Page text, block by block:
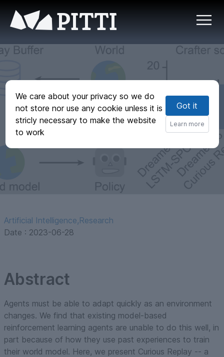
PITTI
Curious Replay for
Model-based
Artificial Intelligence,Research
Date : 2023-06-28
Abstract
Agents must be able to adapt quickly as an environment
changes. We find that existing model-based
reinforcement learning agents are unable to do this well, in
part because of how they use past experiences to train
their world model. Here, we present Curious Replay -- a
We care about your privacy so we do
not store nor use any cookie unless it is
stricly necessary to make the website
to work
Got it
Learn more